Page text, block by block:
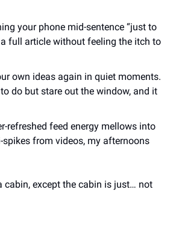
your phone mid-sentence “just to
full article without feeling the itch to
own ideas again in quiet moments.
do but stare out the window, and it
refreshed feed energy mellows into
from videos, my afternoons
cabin, except the cabin is just… not